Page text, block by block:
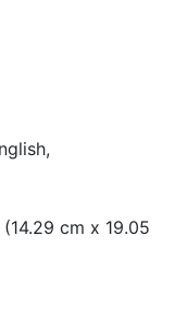
cm x 19.05